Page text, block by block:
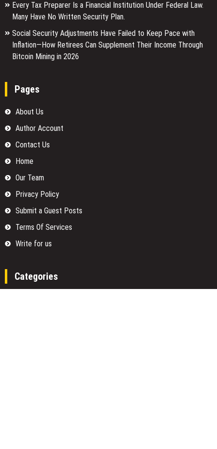
Every Tax Preparer Is a Financial Institution Under Federal Law.
Many Have No Written Security Plan.
Social Security Adjustments Have Failed to Keep Pace with
Inflation—How Retirees Can Supplement Their Income Through
Bitcoin Mining in 2026
Pages
About Us
Author Account
Contact Us
Home
Our Team
Privacy Policy
Submit a Guest Posts
Terms Of Services
Write for us
Categories